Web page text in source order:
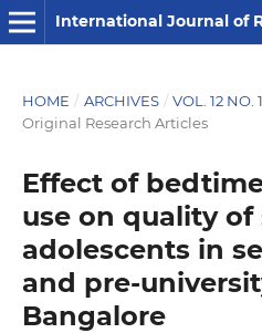
International Journal of
HOME / ARCHIVES / VOL. 12 NO.
Original Research Articles
Effect of
use on quality of
adolescents in
and pre-
Bangalore